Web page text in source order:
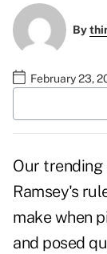
By
February 23,
Our trending
Ramsey's
make when
and posed